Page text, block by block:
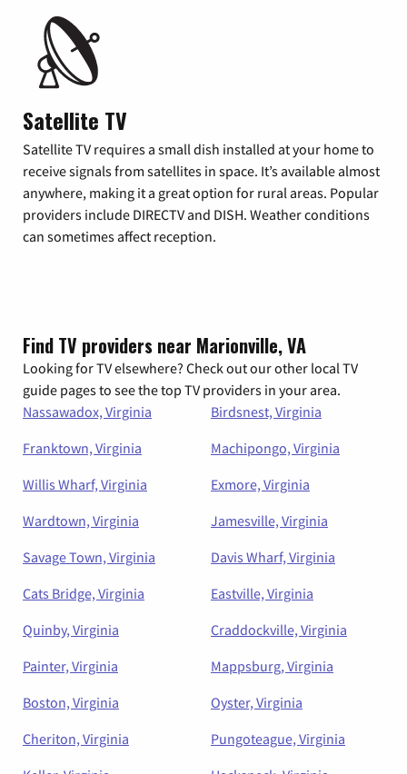
Satellite TV
Satellite TV requires a small dish installed at your home to
receive signals from satellites in space. It’s available almost
anywhere, making it a great option for rural areas. Popular
providers include DIRECTV and DISH. Weather conditions
can sometimes affect reception.
Find TV providers near Marionville, VA
Looking for TV elsewhere? Check out our other local TV
guide pages to see the top TV providers in your area.
Nassawadox, Virginia
Birdsnest, Virginia
Franktown, Virginia
Machipongo, Virginia
Willis Wharf, Virginia
Exmore, Virginia
Wardtown, Virginia
Jamesville, Virginia
Savage Town, Virginia
Davis Wharf, Virginia
Cats Bridge, Virginia
Eastville, Virginia
Quinby, Virginia
Craddockville, Virginia
Painter, Virginia
Mappsburg, Virginia
Boston, Virginia
Oyster, Virginia
Cheriton, Virginia
Pungoteague, Virginia